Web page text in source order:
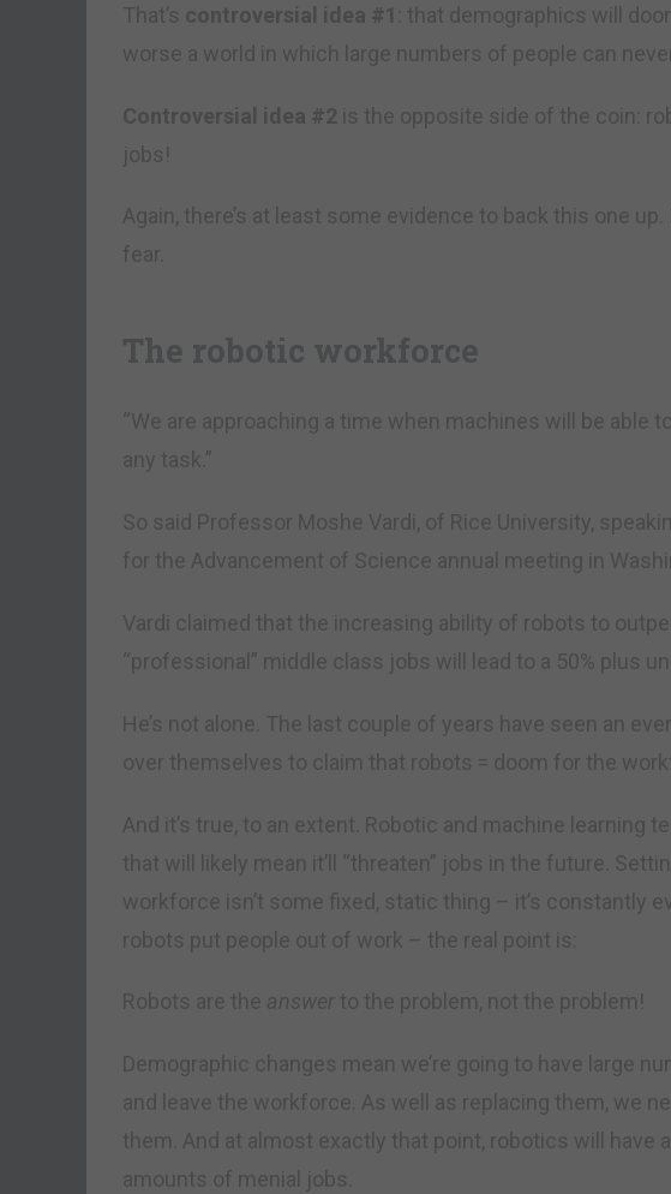
That’s controversial idea #1
: that demographics will
worse a world in which large numbers of people can
Controversial idea #2 is the opposite side of the coin:
jobs!
Again, there’s at least some evidence to back this one up.
fear.
The robotic workforce
“We are approaching a time when machines will be able
any task.”
So said Professor Moshe Vardi, of Rice University,
for the Advancement of Science annual meeting in
Vardi claimed that the increasing ability of robots to
“professional” middle class jobs will lead to a 50% plus
He’s not alone. The last couple of years have seen an
over themselves to claim that robots = doom for the
And it’s true, to an extent. Robotic and machine learning
that will likely mean it’ll “threaten” jobs in the future.
workforce isn’t some fixed, static thing – it’s constantly
robots put people out of work – the real point is:
Robots are the answer to the problem, not the problem!
Demographic changes mean we’re going to have large
and leave the workforce. As well as replacing them, we
them. And at almost exactly that point, robotics will have
amounts of menial jobs.